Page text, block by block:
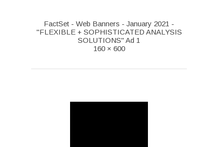
FactSet - Web Banners - January 2021 -
"FLEXIBLE + SOPHISTICATED ANALYSIS
SOLUTIONS" Ad 1
160 × 600